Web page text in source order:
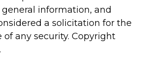
information, and
a solicitation for the
of any security. Copyright